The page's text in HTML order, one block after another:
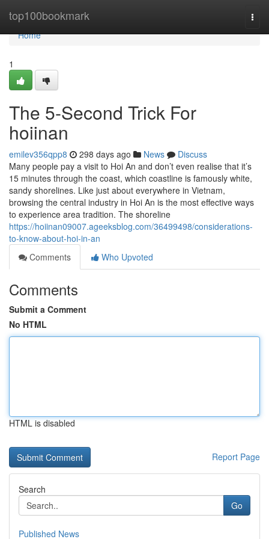
top100bookmark
Home
Home
1
The 5-Second Trick For
hoiinan
emilev356qpp8 298 days ago News
Discuss
Many people pay a visit to Hoi An and don’t even realise that it’s
15 minutes through the coast, which coastline is famously white,
sandy shorelines. Like just about everywhere in Vietnam,
browsing the central industry in Hoi An is the most effective ways
to experience area tradition. The shoreline
https://hoiinan09007.ageeksblog.com/36499498/considerations-
to-know-about-hoi-in-an
Comments
Who Upvoted
Comments
Submit a Comment
No HTML
HTML is disabled
Report Page
Search
Go
Published News